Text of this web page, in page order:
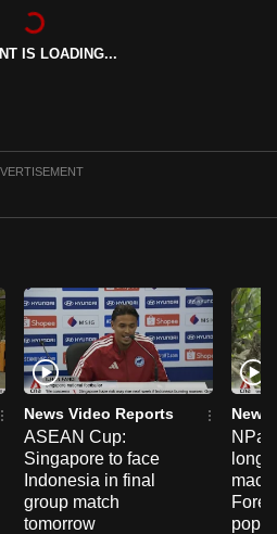
IS LOADING...
News Video Reports
ASEAN Cup:
Singapore to face
Indonesia in final
group match
tomorrow
News
long-